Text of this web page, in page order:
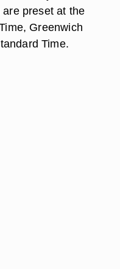
preset at the
Greenwich
Time.